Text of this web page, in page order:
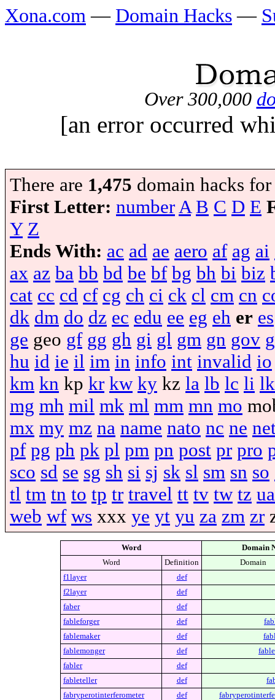
Xona.com — Domain Hacks —
Over 300,000
[an error occurred
There are 1,475 domain hacks
First Letter: numberA B C D E
Y Z
Ends With: ac ad ae aero af ag ai
ax az ba bb bd be bf bg bh bi biz
cat cc cd cf cg ch ci ck cl cm cn
dk dm do dz ec edu ee eg eh er es
ge geo gf gg gh gi gl gm gn gov
hu id ie il im in info int invalid io
km kn kp kr kw ky kz la lb lc li lk
mg mh mil mk ml mm mn mo
mx my mz na name nato nc ne
pf pg ph pk pl pm pn post pr pro
sco sd se sg sh si sj sk sl sm sn so
tl tm tn to tp tr travel tt tv tw tz ua
web wf ws xxx ye yt yu za zm zr
Word
Domain
Word
Definition
Domain
f1layer
def
f2layer
def
faber
def
fableforger
def
fablemaker
def
fablemonger
def
fabler
def
fableteller
def
fabryperotinterferometer
def